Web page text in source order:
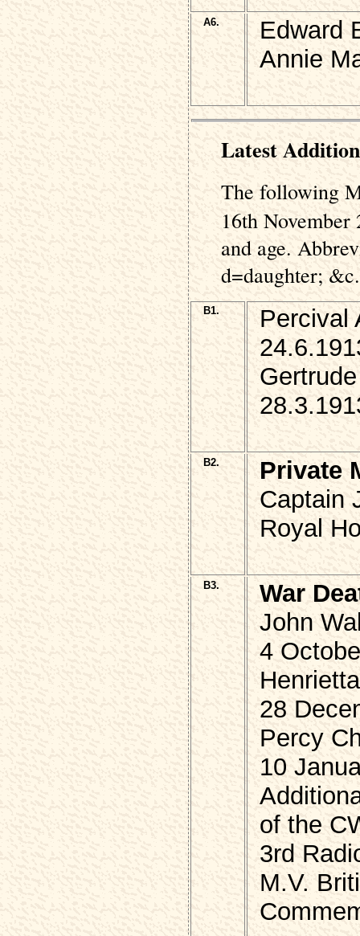
A6.
Edward
Annie
Latest
The following
16th
and age.
d=daughter; &c.
B1.
Percival
B2.
Private
Captain
Royal
B3.
War
John
4
28
Percy
10
of the
3rd
M.V.